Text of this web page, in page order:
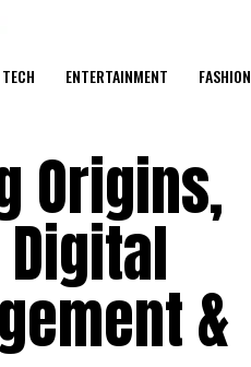
TECH ENTERTAINMENT FASHION
Origins,
&